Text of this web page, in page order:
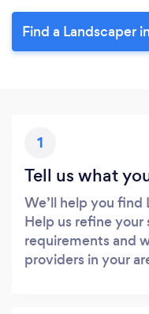
Find a Landscaper
1
Tell us what
We’ll help you find
Help us refine
requirements and
providers in your